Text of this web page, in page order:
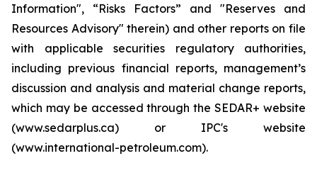
Information", “Risks Factors” and "Reserves and
Resources Advisory" therein) and other reports on file
with applicable securities regulatory authorities,
including previous financial reports, management’s
discussion and analysis and material change reports,
which may be accessed through the SEDAR+ website
(www.sedarplus.ca) or IPC's website
(www.international-petroleum.com).